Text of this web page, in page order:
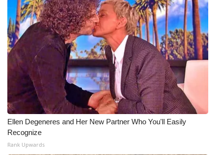
Ellen Degeneres and Her New Partner Who You'll Easily
Recognize
Rank Upwards